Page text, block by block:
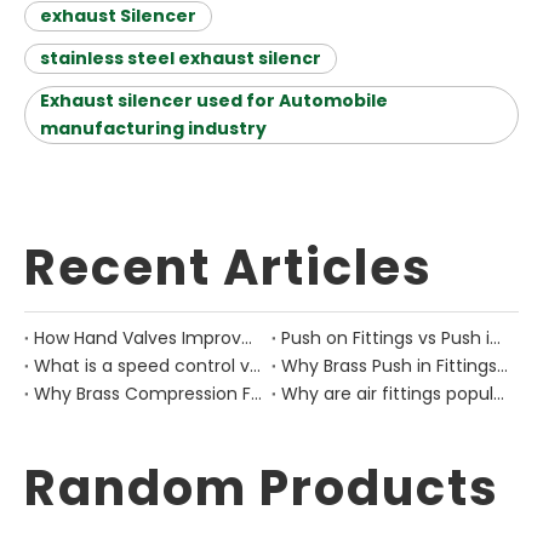
exhaust Silencer
stainless steel exhaust silencr
Exhaust silencer used for Automobile
manufacturing industry
Recent Articles
How Hand Valves Improve Manual Air Control in Pneumatic Equipment?
Push on Fittings vs Push in Fittings: Differences for Pneumatic Tube Design
What is a speed control valve?
Why Brass Push in Fittings Are Still Important in Modern Pneumatic Equipment?
Why Brass Compression Fittings Are Used in Industrial Pneumatic Pipe Layouts?
Why are air fittings popular?
Random Products